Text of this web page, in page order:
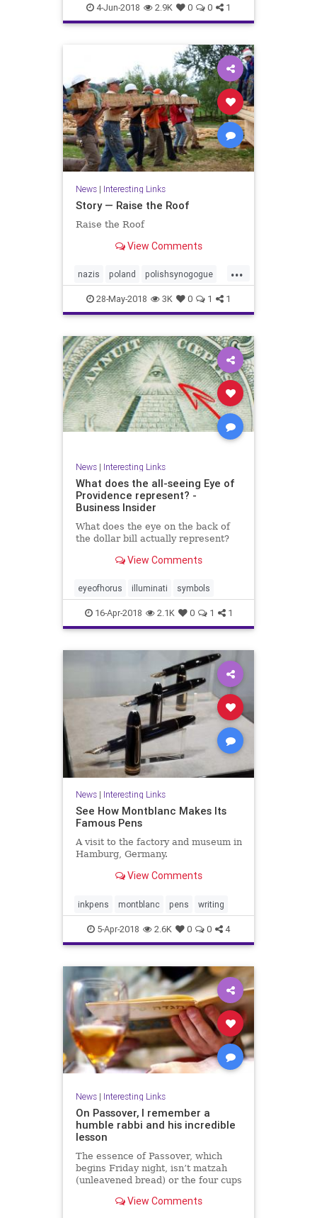
4-Jun-2018 2.9K 0 0 1
News| Interesting Links
Story — Raise the Roof
Raise the Roof
View Comments
...
nazis poland polishsynogogue
synagogue
28-May-2018 3K 0 1 1
News| Interesting Links
What does the all-seeing Eye of
Providence represent? -
Business Insider
What does the eye on the back of
the dollar bill actually represent?
View Comments
eyeofhorus illuminati symbols
16-Apr-2018 2.1K 0 1 1
News| Interesting Links
See How Montblanc Makes Its
Famous Pens
A visit to the factory and museum in
Hamburg, Germany.
View Comments
inkpens montblanc pens writing
5-Apr-2018 2.6K 0 0 4
News| Interesting Links
On Passover, I remember a
humble rabbi and his incredible
lesson
The essence of Passover, which
begins Friday night, isn’t matzah
(unleavened bread) or the four cups
View Comments